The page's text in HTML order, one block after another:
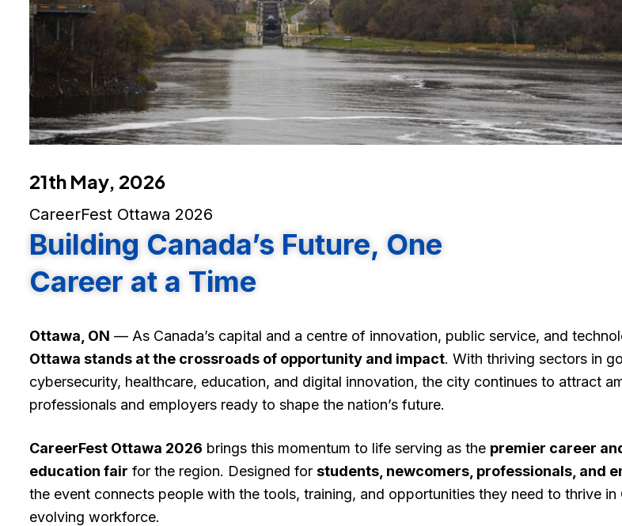
21th May, 2026
CareerFest Ottawa 2026
Building Canada’s Future, One
Career at a Time
Ottawa, ON — As Canada’s capital and a centre of innovation, public service, and
Ottawa stands at the crossroads of opportunity and impact. With thriving sectors in
cybersecurity, healthcare, education, and digital innovation, the city continues to attract
professionals and employers ready to shape the nation’s future.
CareerFest Ottawa 2026 brings this momentum to life serving as the premier career
education fair for the region. Designed for students, newcomers, professionals, and
the event connects people with the tools, training, and opportunities they need to thrive in
evolving workforce.